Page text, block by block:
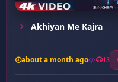
Akhiyan Me Kajra
about a month ago 13